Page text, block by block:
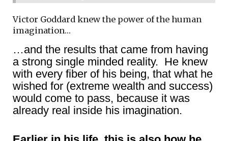
Victor Goddard knew the power of the human
imagination…
…and the results that came from having
a strong single minded reality. He knew
with every fiber of his being, that what he
wished for (extreme wealth and success)
would come to pass, because it was
already real inside his imagination.